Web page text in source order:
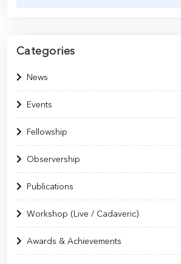
Categories
News
Events
Fellowship
Observership
Publications
Workshop (Live / Cadaveric)
Awards & Achievements